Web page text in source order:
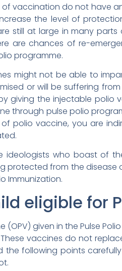
vaccination do not have
the level of
still at large in many
are chances of re-
programme.
might not be able to
or will be suffering
giving the injectable polio
through pulse polio
polio vaccine, you are
ideologists who boast of
protected from the disease
Immunization.
eligible for
(OPV) given in the Pulse
vaccines do not
the following points